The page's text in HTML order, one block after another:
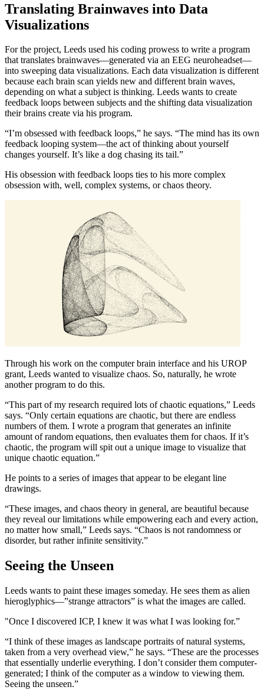
Translating Brainwaves into Data
Visualizations
For the project, Leeds used his coding prowess to write a program
that translates brainwaves—generated via an EEG neuroheadset—
into sweeping data visualizations. Each data visualization is different
because each brain scan yields new and different brain waves,
depending on what a subject is thinking. Leeds wants to create
feedback loops between subjects and the shifting data visualization
their brains create via his program.
“I’m obsessed with feedback loops,” he says. “The mind has its own
feedback looping system—the act of thinking about yourself
changes yourself. It’s like a dog chasing its tail.”
His obsession with feedback loops ties to his more complex
obsession with, well, complex systems, or chaos theory.
Through his work on the computer brain interface and his UROP
grant, Leeds wanted to visualize chaos. So, naturally, he wrote
another program to do this.
“This part of my research required lots of chaotic equations,” Leeds
says. “Only certain equations are chaotic, but there are endless
numbers of them. I wrote a program that generates an infinite
amount of random equations, then evaluates them for chaos. If it’s
chaotic, the program will spit out a unique image to visualize that
unique chaotic equation.”
He points to a series of images that appear to be elegant line
drawings.
“These images, and chaos theory in general, are beautiful because
they reveal our limitations while empowering each and every action,
no matter how small,” Leeds says. “Chaos is not randomness or
disorder, but rather infinite sensitivity.”
Seeing the Unseen
Leeds wants to paint these images someday. He sees them as alien
hieroglyphics—”strange attractors” is what the images are called.
"Once I discovered ICP, I knew it was what I was looking for.”
“I think of these images as landscape portraits of natural systems,
taken from a very overhead view,” he says. “These are the processes
that essentially underlie everything. I don’t consider them computer-
generated; I think of the computer as a window to viewing them.
Seeing the unseen.”